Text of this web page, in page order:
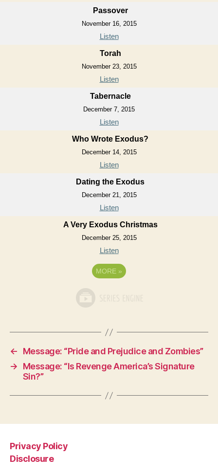
Passover
November 16, 2015
Listen
Torah
November 23, 2015
Listen
Tabernacle
December 7, 2015
Listen
Who Wrote Exodus?
December 14, 2015
Listen
Dating the Exodus
December 21, 2015
Listen
A Very Exodus Christmas
December 25, 2015
Listen
MORE »
←
Message: “Pride and Prejudice and Zombies”
→
Message: “Is Revenge America’s Signature
Sin?”
Privacy Policy
Disclosure